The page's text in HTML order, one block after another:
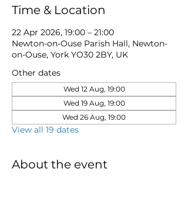
Time & Location
22 Apr 2026, 19:00 – 21:00
Newton-on-Ouse Parish Hall, Newton-
on-Ouse, York YO30 2BY, UK
Other dates
Wed 12 Aug, 19:00
Wed 19 Aug, 19:00
Wed 26 Aug, 19:00
View all 19 dates
About the event